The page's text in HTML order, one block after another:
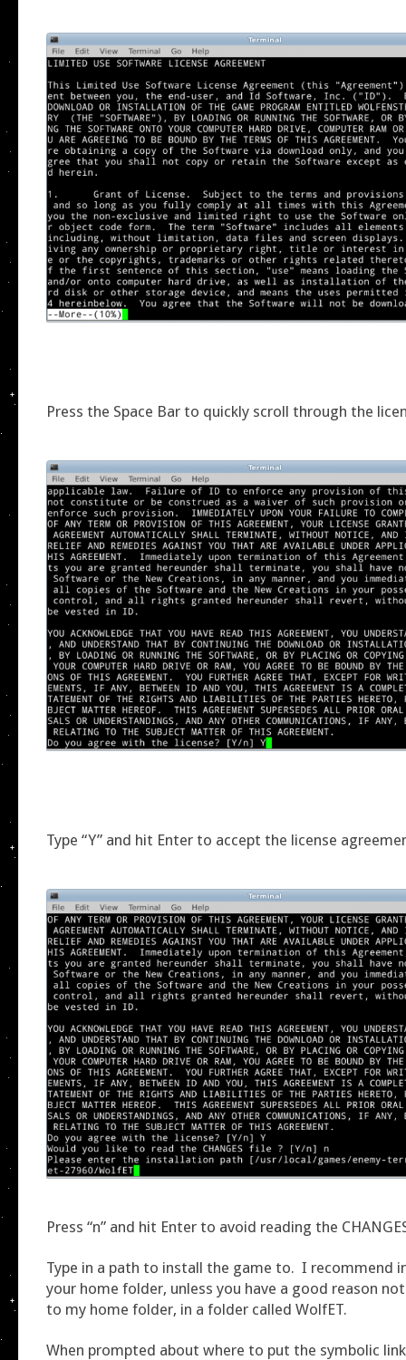
Press the Space Bar to quickly scroll through the
Type “Y” and hit Enter to accept the license
Press “n” and hit Enter to avoid reading the
Type in a path to install the game to. I recommend
your home folder, unless you have a good reason
to my home folder, in a folder called WolfET.
When prompted about where to put the symbolic